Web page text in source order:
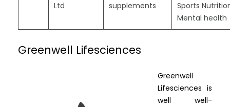
Ltd
supplements
Sports
Mental health
Greenwell Lifesciences
Greenwell
Lifesciences is
well well-